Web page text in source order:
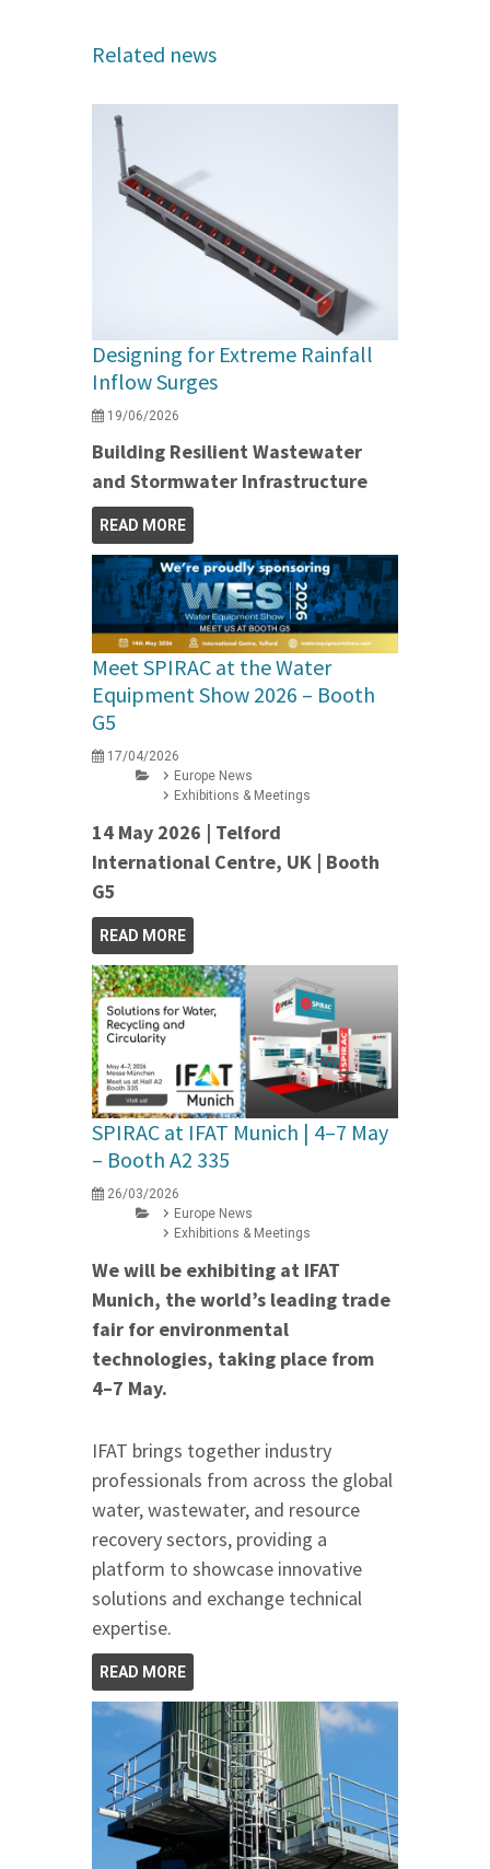
Related news
Designing for Extreme Rainfall
Inflow Surges
19/06/2026
Building Resilient Wastewater
and Stormwater Infrastructure
READ MORE
Meet SPIRAC at the Water
Equipment Show 2026 – Booth
G5
17/04/2026
Europe News
Exhibitions & Meetings
14 May 2026 | Telford
International Centre, UK | Booth
G5
READ MORE
SPIRAC at IFAT Munich | 4–7 May
– Booth A2 335
26/03/2026
Europe News
Exhibitions & Meetings
We will be exhibiting at IFAT
Munich, the world’s leading trade
fair for environmental
technologies, taking place from
4–7 May.
IFAT brings together industry
professionals from across the global
water, wastewater, and resource
recovery sectors, providing a
platform to showcase innovative
solutions and exchange technical
expertise.
READ MORE